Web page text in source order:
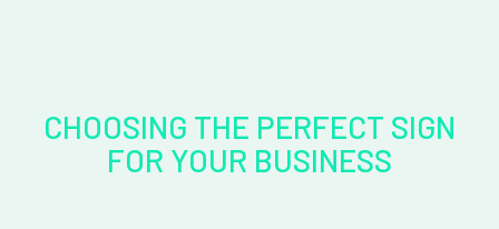
CHOOSING THE PERFECT SIGN
FOR YOUR BUSINESS